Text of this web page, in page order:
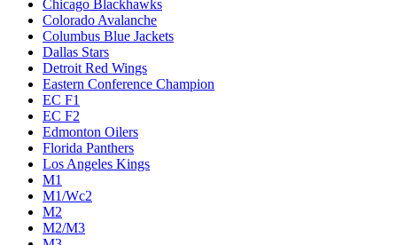
Chicago Blackhawks
Colorado Avalanche
Columbus Blue Jackets
Dallas Stars
Detroit Red Wings
Eastern Conference Champion
EC F1
EC F2
Edmonton Oilers
Florida Panthers
Los Angeles Kings
M1
M1/Wc2
M2
M2/M3